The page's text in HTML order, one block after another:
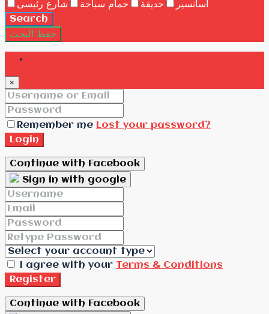
اسانسير
حديقة حمام سباحة
شارع رئيسى
Search
حفظ البحث
×
Remember me Lost your password?
Login
Continue with Facebook
Sign in with google
I agree with your Terms & Conditions
Register
Continue with Facebook